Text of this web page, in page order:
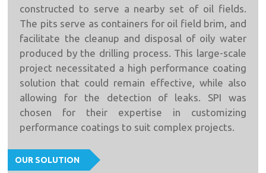
constructed to serve a nearby set of oil fields.
The pits serve as containers for oil field brim, and
facilitate the cleanup and disposal of oily water
produced by the drilling process. This large-scale
project necessitated a high performance coating
solution that could remain effective, while also
allowing for the detection of leaks. SPI was
chosen for their expertise in customizing
performance coatings to suit complex projects.
OUR SOLUTION